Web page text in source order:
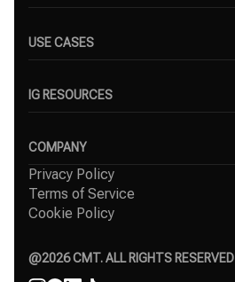
USE CASES
Small Businesses
Freelancers
IG RESOURCES
Instagram Hashtag Generator
Top Instagram growth services
Organic Instagram growth
Free Instagram followers
Comparisons
COMPANY
About Us
Success Stories
Contact
Agency
@2026CMT. ALL RIGHTS RESERVED
Privacy Policy
Terms of Service
Cookie Policy